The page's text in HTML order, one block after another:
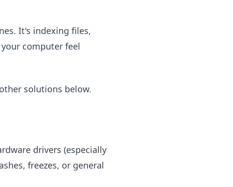
It's indexing files,
computer feel
solutions below.
drivers (especially
freezes, or general